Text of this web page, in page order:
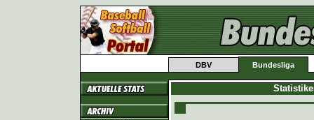
DBV Bundesliga